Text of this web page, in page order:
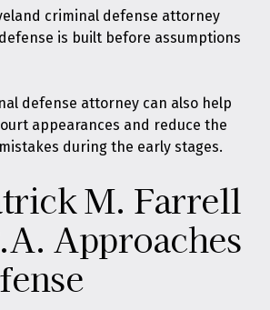
criminal defense attorney
is built before assumptions
defense attorney can also help
appearances and reduce the
during the early stages.
M. Farrell
Approaches